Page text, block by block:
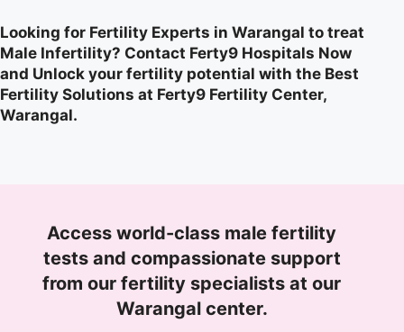
Looking for Fertility Experts in Warangal to treat
Male Infertility? Contact Ferty9 Hospitals Now
and Unlock your fertility potential with the Best
Fertility Solutions at Ferty9 Fertility Center,
Warangal.
Access world-class male fertility
tests and compassionate support
from our fertility specialists at our
Warangal center.